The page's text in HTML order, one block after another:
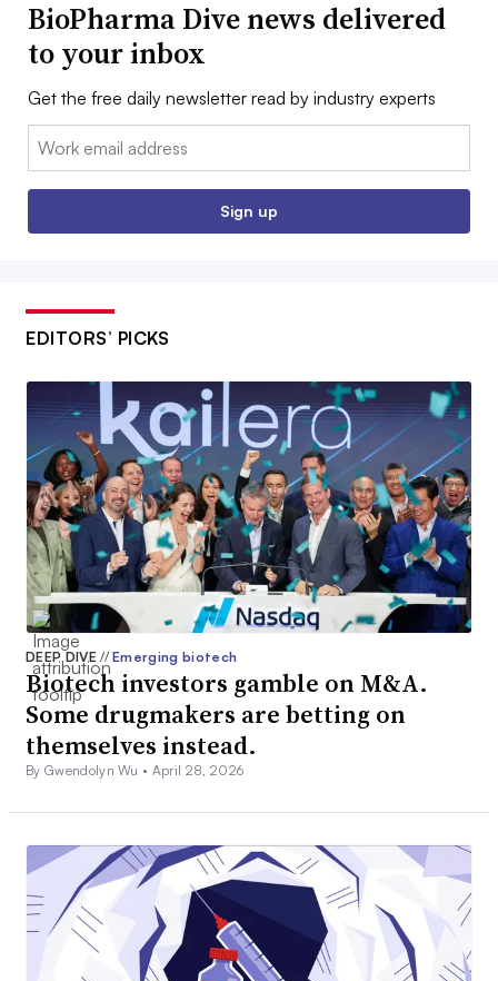
BioPharma Dive news delivered
to your inbox
Get the free daily newsletter read by industry experts
Email:
Sign up
EDITORS’ PICKS
DEEP DIVE// Emerging biotech
Biotech investors gamble on M&A.
Some drugmakers are betting on
themselves instead.
By Gwendolyn Wu • April 28, 2026